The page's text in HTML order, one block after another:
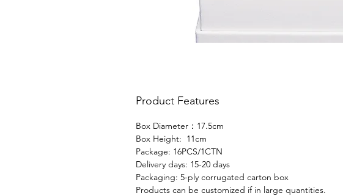
Product Features
Box Diameter：17.5cm
Box Height: 11cm
Package: 16PCS/1CTN
Delivery days: 15-20 days
Packaging: 5-ply corrugated carton box
Products can be customized if in large quantities.